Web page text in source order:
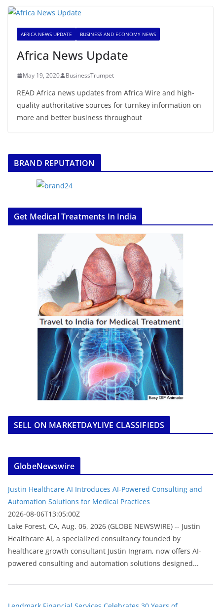
AFRICA NEWS UPDATE BUSINESS AND ECONOMY NEWS
Africa News Update
May 19, 2020 BusinessTrumpet
READ Africa news updates from Africa Wire and high-
quality authoritative sources for turnkey information on
more and better business throughout
BRAND REPUTATION
Get Medical Treatments In India
SELL ON MARKETDAYLIVE CLASSIFIEDS
GlobeNewswire
Justin Healthcare AI Introduces AI-Powered Consulting and
Automation Solutions for Medical Practices
2026-08-06T13:05:00Z
Lake Forest, CA, Aug. 06, 2026 (GLOBE NEWSWIRE) -- Justin
Healthcare AI, a specialized consultancy founded by
healthcare growth consultant Justin Ingram, now offers AI-
powered consulting and automation solutions designed...